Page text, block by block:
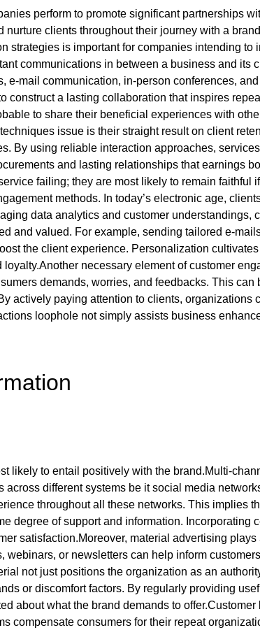
perform to promote significant partnerships
clients throughout their journey with a
strategies is important for companies intending to
communications in between a business and its
e-mail communication, in-person conferences,
construct a lasting collaboration that inspires
to share their beneficial experiences with
issue is their straight result on client
By using reliable interaction approaches,
and lasting relationships that earnings
failing; they are most likely to remain faithful
methods. In today’s electronic age,
data analytics and customer understandings,
and valued. For example, sending tailored e-
the client experience. Personalization
necessary element of customer
demands, worries, and feedbacks. This
actively paying attention to clients,
loophole not simply assists business
likely to entail positively with the brand.Multi-
different systems be it social media
throughout all these networks. This implies
degree of support and information. Incorporating
satisfaction.Moreover, material advertising
or newsletters can help inform
not just positions the organization as an
or discomfort factors. By regularly providing
about what the brand demands to
compensate consumers for their repeat